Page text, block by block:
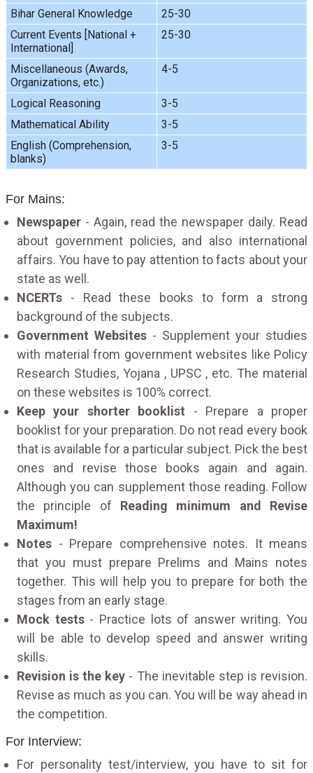
Bihar General Knowledge
25-30
Current Events [National +
International]
25-30
Miscellaneous (Awards,
Organizations, etc.)
4-5
Logical Reasoning
3-5
Mathematical Ability
3-5
English (Comprehension,
blanks)
3-5
For Mains:
Newspaper - Again, read the newspaper daily. Read
about government policies, and also international
affairs. You have to pay attention to facts about your
state as well.
NCERTs - Read these books to form a strong
background of the subjects.
Government Websites - Supplement your studies
with material from government websites like Policy
Research Studies, Yojana , UPSC , etc. The material
on these websites is 100% correct.
Keep your shorter booklist - Prepare a proper
booklist for your preparation. Do not read every book
that is available for a particular subject. Pick the best
ones and revise those books again and again.
Although you can supplement those reading. Follow
the principle of Reading minimum and Revise
Maximum!
Notes - Prepare comprehensive notes. It means
that you must prepare Prelims and Mains notes
together. This will help you to prepare for both the
stages from an early stage.
Mock tests- Practice lots of answer writing. You
will be able to develop speed and answer writing
skills.
Revision is the key - The inevitable step is revision.
Revise as much as you can. You will be way ahead in
the competition.
For Interview:
For personality test/interview, you have to sit for